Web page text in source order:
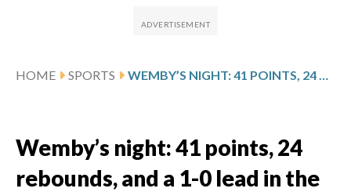
HOME SPORTS WEMBY’S NIGHT: 41 POINTS, 24 REBOUNDS, AND A 1-0 LEAD IN THE WESTERN CONFERENCE FINALS
Wemby’s night: 41 points, 24
rebounds, and a 1-0 lead in the